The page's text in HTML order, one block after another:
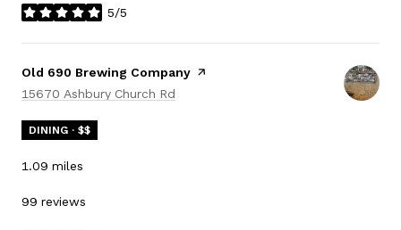
5/5
stars
Visit the
Old 690 Brewing Company page on Yelp
Search
15670 Ashbury Church Rd
DINING · $$
1.09 miles
99 reviews